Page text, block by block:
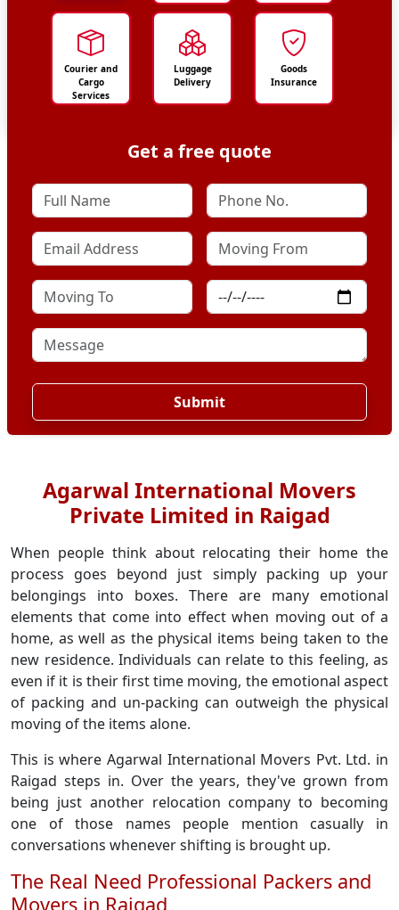
Courier and
Cargo
Services
Luggage
Delivery
Goods
Insurance
Get a free quote
Submit
Agarwal International Movers
Private Limited in Raigad
When people think about relocating their home the
process goes beyond just simply packing up your
belongings into boxes. There are many emotional
elements that come into effect when moving out of a
home, as well as the physical items being taken to the
new residence. Individuals can relate to this feeling, as
even if it is their first time moving, the emotional aspect
of packing and un-packing can outweigh the physical
moving of the items alone.
This is where Agarwal International Movers Pvt. Ltd. in
Raigad steps in. Over the years, they've grown from
being just another relocation company to becoming
one of those names people mention casually in
conversations whenever shifting is brought up.
The Real Need Professional Packers and
Movers in Raigad